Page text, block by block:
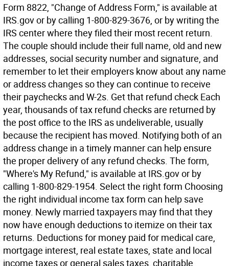
Form 8822, "Change of Address Form," is available at
IRS.gov or by calling 1-800-829-3676, or by writing the
IRS center where they filed their most recent return.
The couple should include their full name, old and new
addresses, social security number and signature, and
remember to let their employers know about any name
or address changes so they can continue to receive
their paychecks and W-2s. Get that refund check Each
year, thousands of tax refund checks are returned by
the post office to the IRS as undeliverable, usually
because the recipient has moved. Notifying both of an
address change in a timely manner can help ensure
the proper delivery of any refund checks. The form,
"Where's My Refund," is available at IRS.gov or by
calling 1-800-829-1954. Select the right form Choosing
the right individual income tax form can help save
money. Newly married taxpayers may find that they
now have enough deductions to itemize on their tax
returns. Deductions for money paid for medical care,
mortgage interest, real estate taxes, state and local
income taxes or general sales taxes, charitable